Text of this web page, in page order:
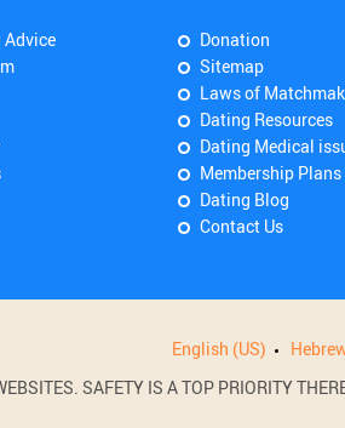
Donation
Sitemap
Laws of
Dating Resources
Dating Medical
Membership
Dating Blog
Contact Us
English (US)
SAFETY IS A TOP PRIORITY